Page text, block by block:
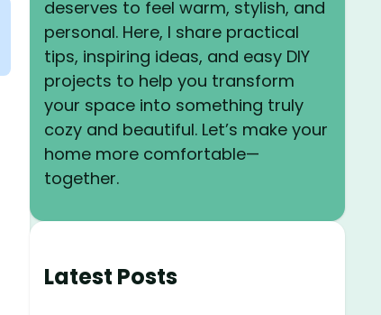
deserves to feel warm, stylish, and
personal. Here, I share practical
tips, inspiring ideas, and easy DIY
projects to help you transform
your space into something truly
cozy and beautiful. Let’s make your
home more comfortable—
together.
Latest Posts